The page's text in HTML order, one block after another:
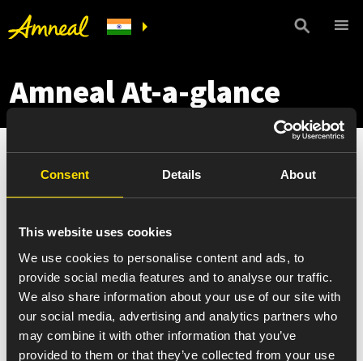
Consent Details About
This website uses cookies
We use cookies to personalise content and ads, to
provide social media features and to analyse our traffic.
We also share information about your use of our site with
our social media, advertising and analytics partners who
may combine it with other information that you’ve
provided to them or that they’ve collected from your use
Amneal At-a-glance